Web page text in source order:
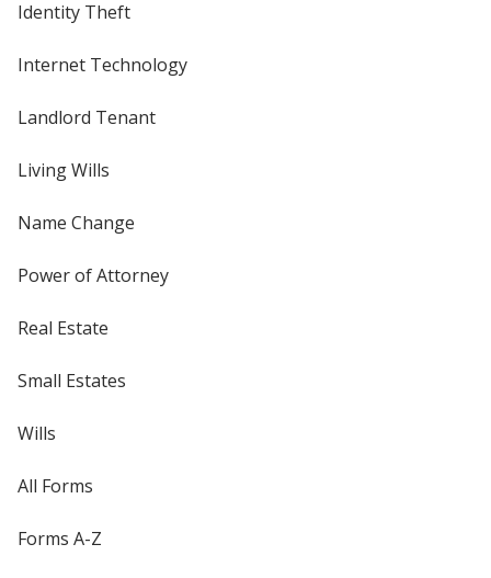
Identity Theft
Internet Technology
Landlord Tenant
Living Wills
Name Change
Power of Attorney
Real Estate
Small Estates
Wills
All Forms
Forms A-Z